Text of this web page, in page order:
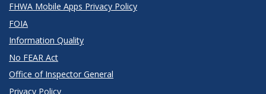
FHWA Mobile Apps Privacy Policy
FOIA
Information Quality
No FEAR Act
Office of Inspector General
Privacy Policy